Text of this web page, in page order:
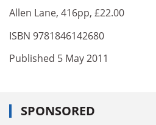
Allen Lane, 416pp, £22.00
ISBN 9781846142680
Published 5 May 2011
SPONSORED